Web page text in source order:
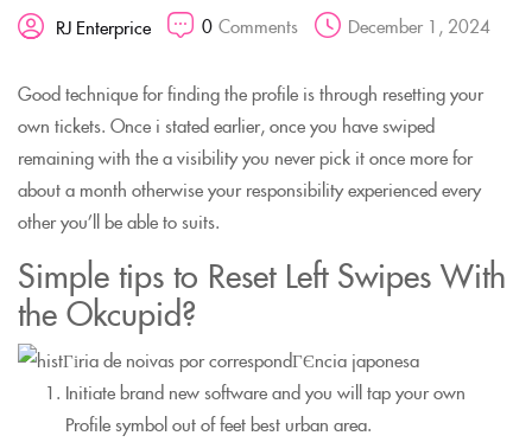
RJ Enterprice 0 Comments December 1, 2024
Good technique for finding the profile is through resetting your
own tickets. Once i stated earlier, once you have swiped
remaining with the a visibility you never pick it once more for
about a month otherwise your responsibility experienced every
other you’ll be able to suits.
Simple tips to Reset Left Swipes With
the Okcupid?
Initiate brand new software and you will tap your own
Profile symbol out of feet best urban area.
CREATE AN ACCOUNT